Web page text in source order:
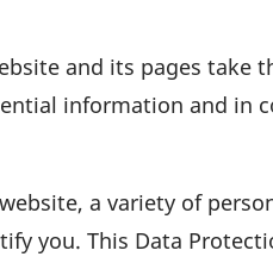
and its pages take
infor­ma­tion and in
a variety of
you. This Data